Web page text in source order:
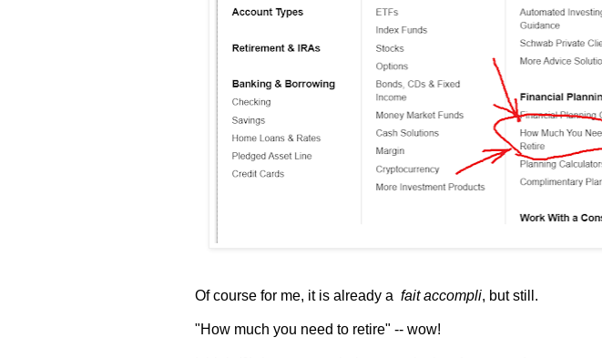
Of course for me, it is already a fait accompli, but still.
"How much you need to retire" -- wow!